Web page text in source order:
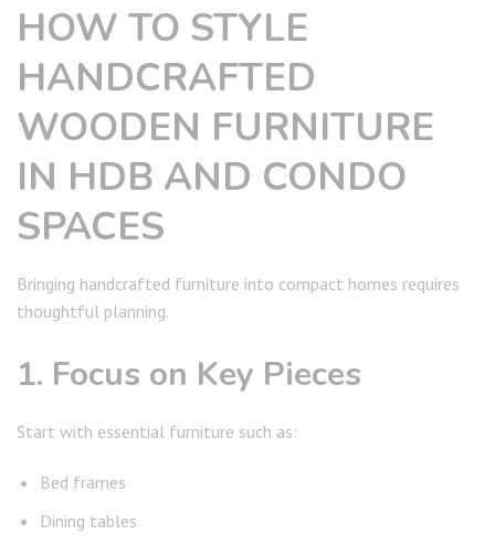
HOW TO STYLE
HANDCRAFTED
WOODEN FURNITURE
IN HDB AND CONDO
SPACES
Bringing handcrafted furniture into compact homes requires
thoughtful planning.
1. Focus on Key Pieces
Start with essential furniture such as:
Bed frames
Dining tables